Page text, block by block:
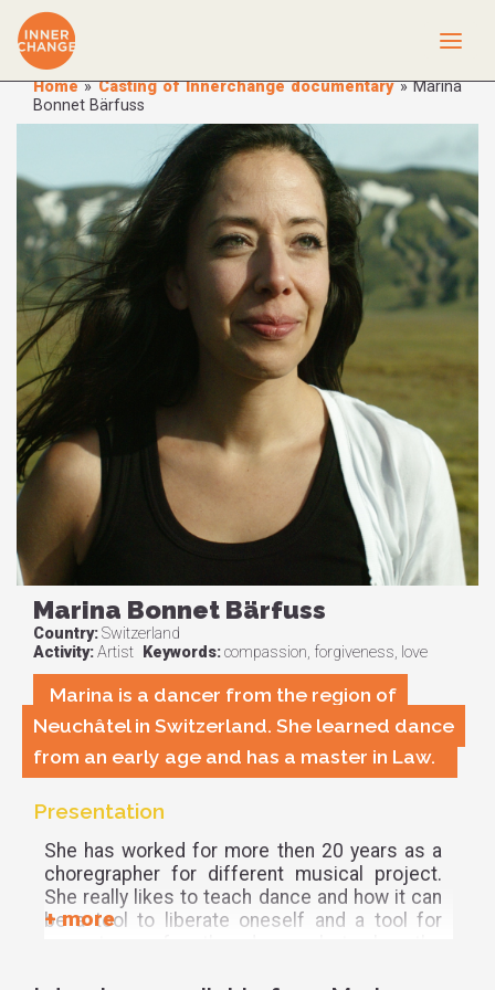
Home»Casting of Innerchange documentary»Marina
Bonnet Bärfuss
Marina Bonnet Bärfuss
Country:Switzerland
Activity:Artist Keywords:compassion, forgiveness, love
Marina is a dancer from the region of
Neuchâtel in Switzerland. She learned dance
from an early age and has a master in Law.
Presentation
She has worked for more then 20 years as a
choregrapher for different musical project.
She really likes to teach dance and how it can
be a tool to liberate oneself and a tool for